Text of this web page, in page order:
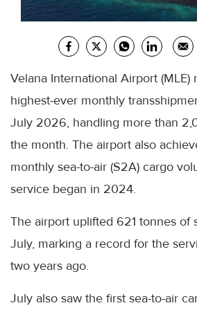
Velana International Airport (MLE)
highest-ever monthly
July 2026, handling more than
the month. The airport also
monthly sea-to-air (S2A) cargo
service began in 2024.
The airport uplifted 621 tonnes of
July, marking a record for the
two years ago.
July also saw the first sea-to-air